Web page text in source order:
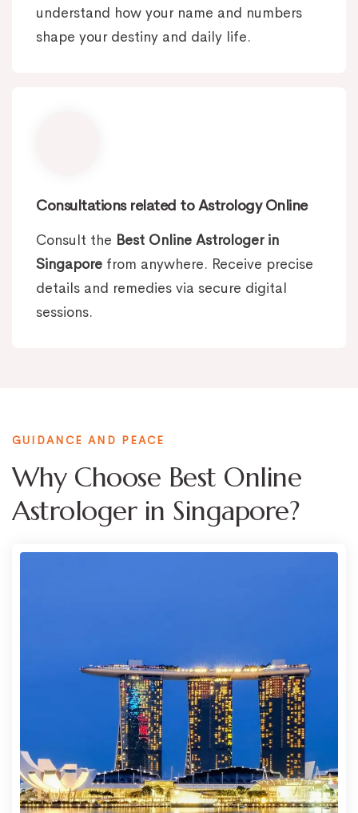
understand how your name and numbers
shape your destiny and daily life.
Consultations related to Astrology Online
Consult the Best Online Astrologer in
Singapore from anywhere. Receive precise
details and remedies via secure digital
sessions.
GUIDANCE AND PEACE
Why Choose Best Online
Astrologer in Singapore?